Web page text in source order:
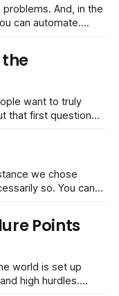
And, in the
But
They are
the
want to truly
that first question
the
be the
we chose
so. You can
Perhaps
deal you
Points
world is set up
high hurdles.